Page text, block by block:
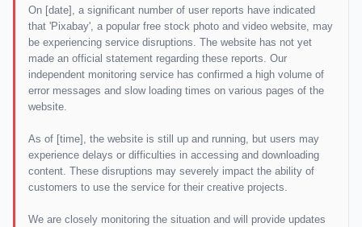
On [date], a significant number of user reports have indicated
that 'Pixabay', a popular free stock photo and video website, may
be experiencing service disruptions. The website has not yet
made an official statement regarding these reports. Our
independent monitoring service has confirmed a high volume of
error messages and slow loading times on various pages of the
website.
As of [time], the website is still up and running, but users may
experience delays or difficulties in accessing and downloading
content. These disruptions may severely impact the ability of
customers to use the service for their creative projects.
We are closely monitoring the situation and will provide updates